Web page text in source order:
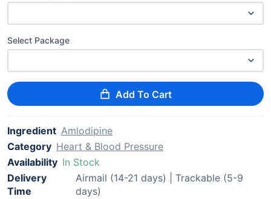
Select Package
Add To Cart
Ingredient Amlodipine
Category Heart & Blood Pressure
Availability In Stock
Delivery
Time
Airmail (14-21 days) | Trackable (5-9
days)